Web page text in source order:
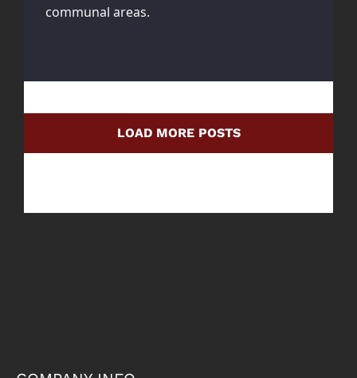
communal areas.
LOAD MORE POSTS